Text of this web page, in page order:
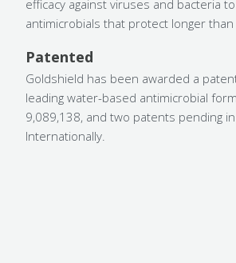
efficacy against viruses and bacteria
antimicrobials that protect longer
Patented
Goldshield has been awarded a
leading water-based antimicrobial
9,089,138, and two patents pending
Internationally.